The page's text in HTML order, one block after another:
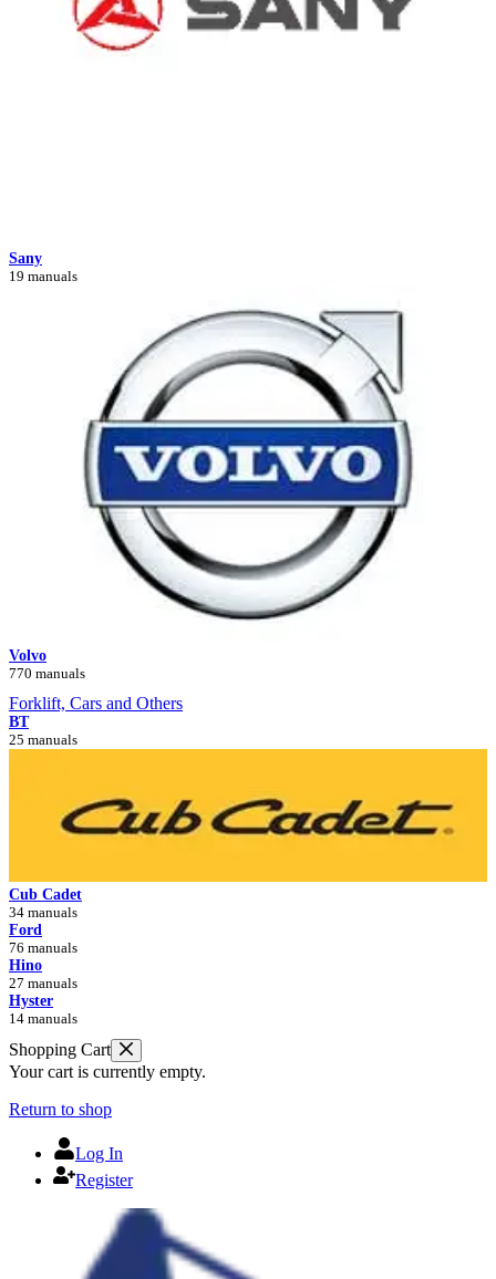
Sany
19 manuals
Volvo
770 manuals
Forklift, Cars and Others
BT
25 manuals
Cub Cadet
34 manuals
Ford
76 manuals
Hino
27 manuals
Hyster
14 manuals
Shopping Cart
Your cart is currently empty.
Return to shop
Log In
Register